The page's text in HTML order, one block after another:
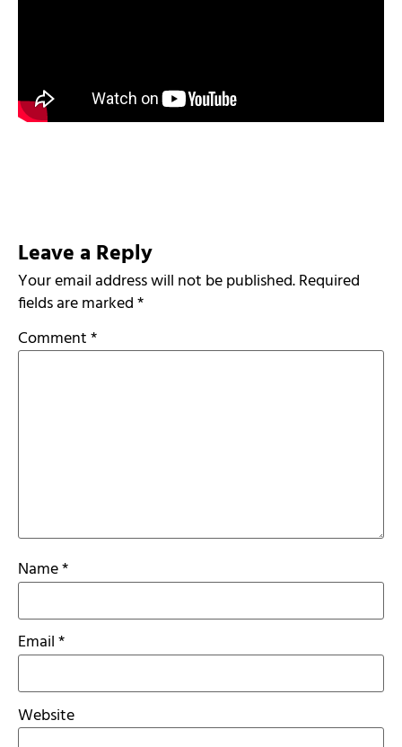
Leave a Reply
Your email address will not be published.Required
fields are marked*
Comment*
Name*
Email*
Website